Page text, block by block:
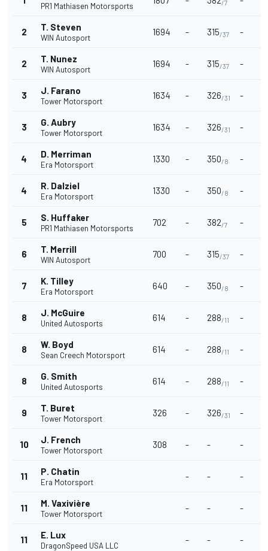
PR1 Mathiasen Motorsports /7
2 T. Steven
WIN Autosport
1694 - 315/37 -
2 T. Nunez
WIN Autosport
1694 - 315/37 -
3 J. Farano
Tower Motorsport
1634 - 326/31 -
3 G. Aubry
Tower Motorsport
1634 - 326/31 -
4 D. Merriman
Era Motorsport
1330 - 350/8 -
4 R. Dalziel
Era Motorsport
1330 - 350/8 -
5 S. Huffaker
PR1 Mathiasen Motorsports
702 - 382/7 -
6 T. Merrill
WIN Autosport
700 - 315/37 -
7 K. Tilley
Era Motorsport
640 - 350/8 -
8 J. McGuire
United Autosports
614 - 288/11 -
8 W. Boyd
Sean Creech Motorsport
614 - 288/11 -
8 G. Smith
United Autosports
614 - 288/11 -
9 T. Buret
Tower Motorsport
326 - 326/31 -
10 J. French
Tower Motorsport
308 - - -
11 P. Chatin
Era Motorsport
- - -
11 M. Vaxivière
Tower Motorsport
- - -
11 E. Lux
DragonSpeed USA LLC
- - -